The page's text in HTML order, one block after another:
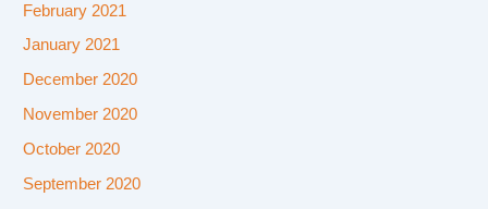
February 2021
January 2021
December 2020
November 2020
October 2020
September 2020